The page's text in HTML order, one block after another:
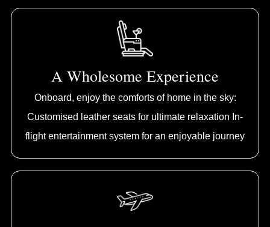
A Wholesome Experience
Onboard, enjoy the comforts of home in the sky:
Customised leather seats for ultimate relaxation In-
flight entertainment system for an enjoyable journey